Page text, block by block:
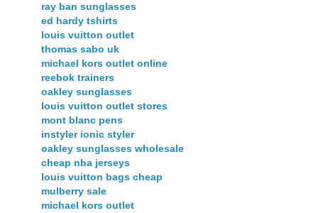
ray ban sunglasses
ed hardy tshirts
louis vuitton outlet
thomas sabo uk
michael kors outlet online
reebok trainers
oakley sunglasses
louis vuitton outlet stores
mont blanc pens
instyler ionic styler
oakley sunglasses wholesale
cheap nba jerseys
louis vuitton bags cheap
mulberry sale
michael kors outlet